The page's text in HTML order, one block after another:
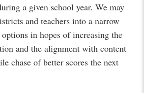
a given school year. We may
and teachers into a narrow
in hopes of increasing the
and the alignment with content
chase of better scores the next